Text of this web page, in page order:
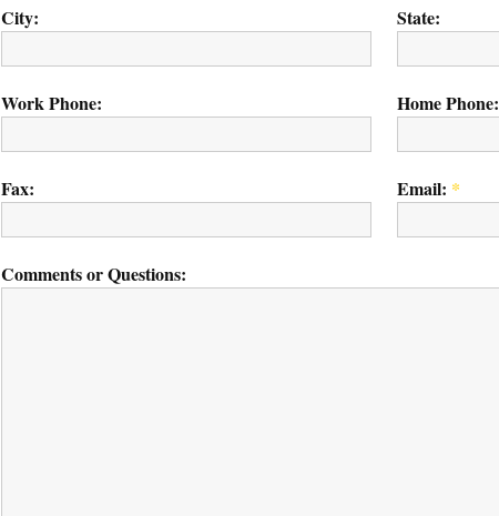
City: State:
Work Phone: Home Phone:
Fax: Email: *
Comments or Questions: